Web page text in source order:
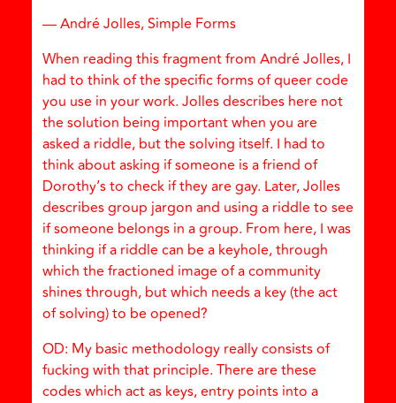
— André Jolles, Simple Forms
When reading this fragment from André Jolles, I
had to think of the specific forms of queer code
you use in your work. Jolles describes here not
the solution being important when you are
asked a riddle, but the solving itself. I had to
think about asking if someone is a friend of
Dorothy’s to check if they are gay. Later, Jolles
describes group jargon and using a riddle to see
if someone belongs in a group. From here, I was
thinking if a riddle can be a keyhole, through
which the fractioned image of a community
shines through, but which needs a key (the act
of solving) to be opened?
OD: My basic methodology really consists of
fucking with that principle. There are these
codes which act as keys, entry points into a